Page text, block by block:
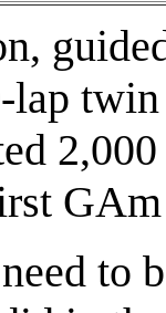
to